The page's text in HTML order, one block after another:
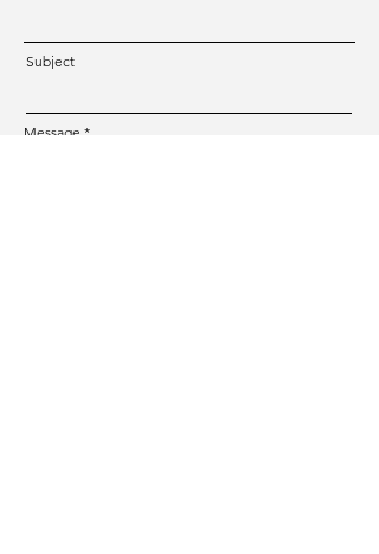
Subject
Message